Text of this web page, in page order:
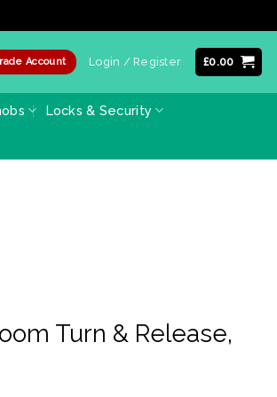
Account Login / Register £0.00
Locks & Security
Turn & Release,